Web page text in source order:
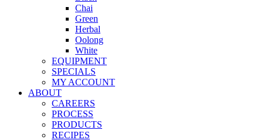
Chai
Green
Herbal
Oolong
White
EQUIPMENT
SPECIALS
MY ACCOUNT
ABOUT
CAREERS
PROCESS
PRODUCTS
RECIPES